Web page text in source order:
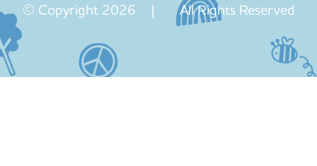
© Copyright 2026 | All Rights Reserved